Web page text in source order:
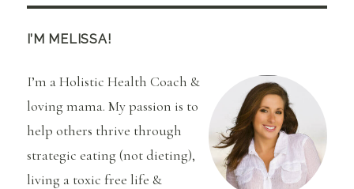
I’M MELISSA!
I’m a Holistic Health Coach &
loving mama. My passion is to
help others thrive through
strategic eating (not dieting),
living a toxic free life &